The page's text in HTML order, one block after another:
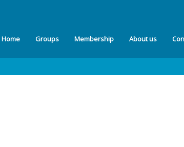
Home Groups Membership About us